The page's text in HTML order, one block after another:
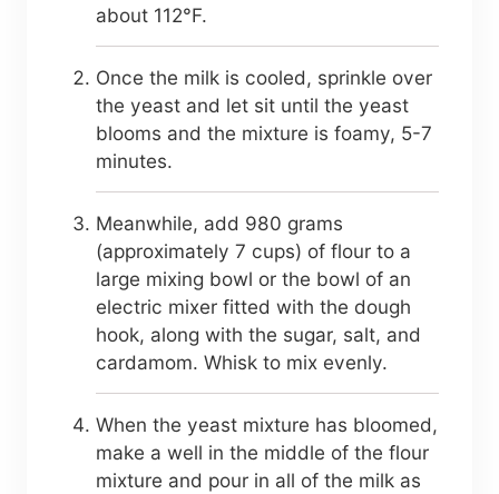
about 112°F.
Once the milk is cooled, sprinkle over
the yeast and let sit until the yeast
blooms and the mixture is foamy, 5-7
minutes.
Meanwhile, add 980 grams
(approximately 7 cups) of flour to a
large mixing bowl or the bowl of an
electric mixer fitted with the dough
hook, along with the sugar, salt, and
cardamom. Whisk to mix evenly.
When the yeast mixture has bloomed,
make a well in the middle of the flour
mixture and pour in all of the milk as